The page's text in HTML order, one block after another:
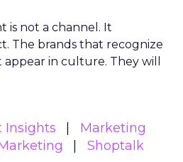
is not a channel. It
The brands that recognize
in culture. They will
Insights
Marketing
Shoptalk